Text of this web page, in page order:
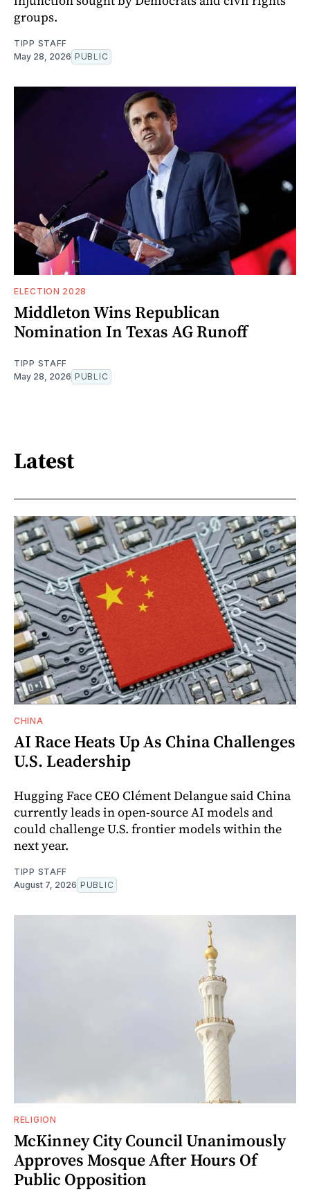
groups.
TIPP STAFF
May 28, 2026 PUBLIC
ELECTION 2028
Middleton Wins Republican
Nomination In Texas AG Runoff
TIPP STAFF
May 28, 2026 PUBLIC
Latest
CHINA
AI Race Heats Up As China Challenges
U.S. Leadership
Hugging Face CEO Clément Delangue said China
currently leads in open-source AI models and
could challenge U.S. frontier models within the
next year.
TIPP STAFF
August 7, 2026 PUBLIC
RELIGION
McKinney City Council Unanimously
Approves Mosque After Hours Of
Public Opposition